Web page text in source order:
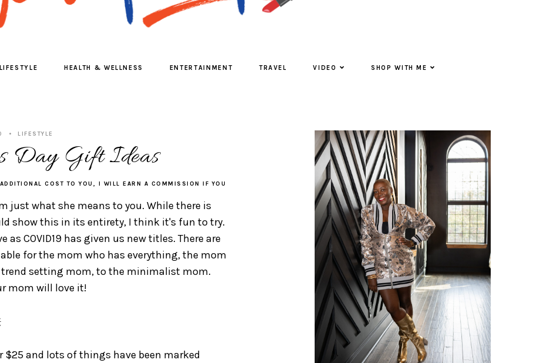
LIFESTYLE HEALTH & WELLNESS ENTERTAINMENT TRAVEL VIDEO SHOP WITH ME
LIFESTYLE
Day Gift Ideas
COST TO YOU, I WILL EARN A COMMISSION IF YOU
just what she means to you. While there is
show this in its entirety, I think it's fun to try.
COVID19 has given us new titles. There are
for the mom who has everything, the mom
setting mom, to the minimalist mom.
mom will love it!
$25 and lots of things have been marked